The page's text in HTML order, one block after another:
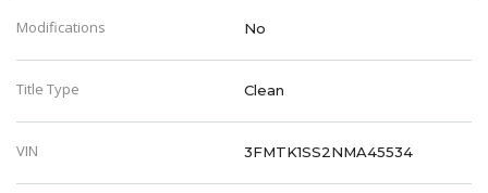
Modifications No
Title Type Clean
VIN 3FMTK1SS2NMA45534